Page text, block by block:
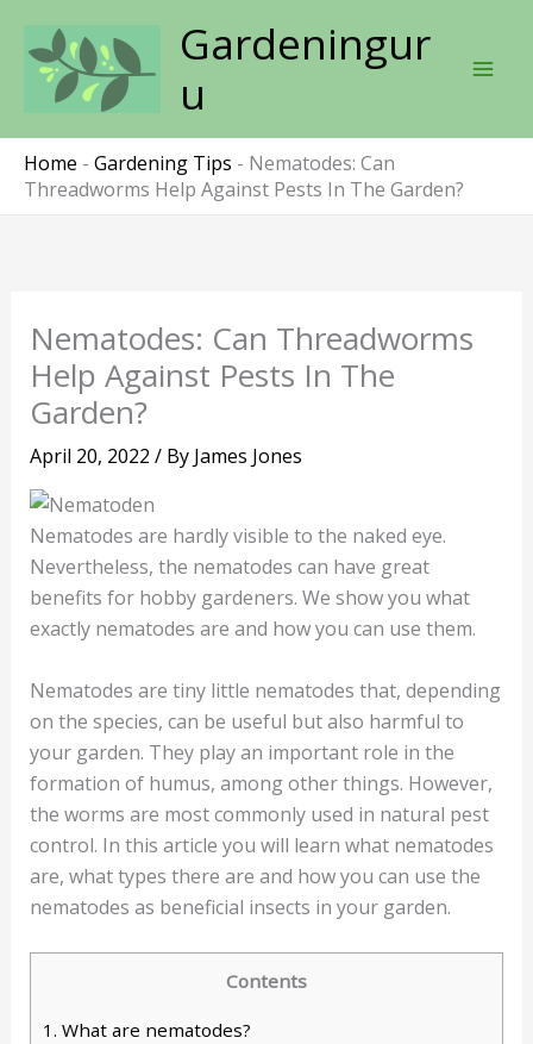
content
Gardeningur
u
Home - Gardening Tips - Nematodes: Can
Threadworms Help Against Pests In The Garden?
Nematodes: Can Threadworms
Help Against Pests In The
Garden?
April 20, 2022 / By James Jones
Nematodes are hardly visible to the naked eye.
Nevertheless, the nematodes can have great
benefits for hobby gardeners. We show you what
exactly nematodes are and how you can use them.
Nematodes are tiny little nematodes that, depending
on the species, can be useful but also harmful to
your garden. They play an important role in the
formation of humus, among other things. However,
the worms are most commonly used in natural pest
control. In this article you will learn what nematodes
are, what types there are and how you can use the
nematodes as beneficial insects in your garden.
Contents
1. What are nematodes?